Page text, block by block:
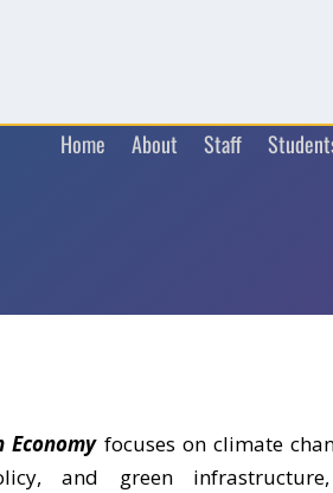
Home About Staff
Economy focuses on climate
and green